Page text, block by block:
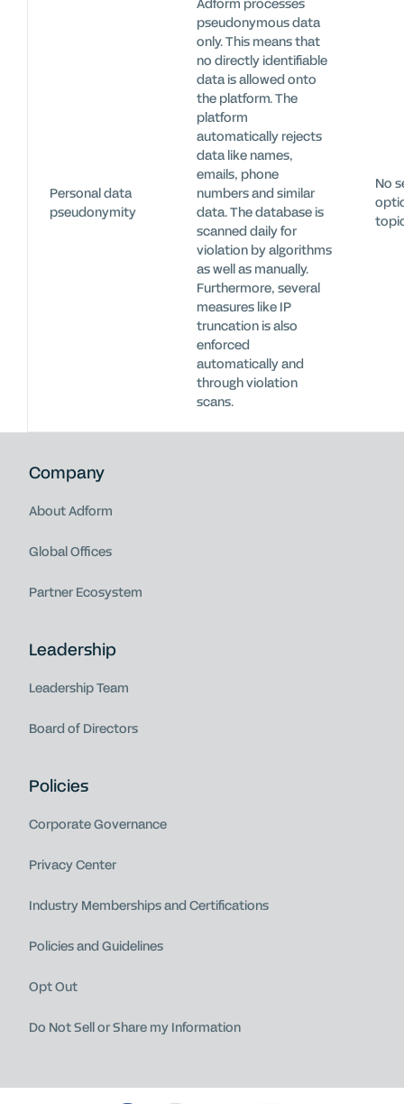
Personal data
pseudonymity
Adform processes
pseudonymous data
only. This means that
no directly identifiable
data is allowed onto
the platform. The
platform
automatically rejects
data like names,
emails, phone
numbers and similar
data. The database is
scanned daily for
violation by algorithms
as well as manually.
Furthermore, several
measures like IP
truncation is also
enforced
automatically and
through violation
scans.
No
Company
About Adform
Global Offices
Partner Ecosystem
Leadership
Leadership Team
Board of Directors
Policies
Corporate Governance
Privacy Center
Industry Memberships and Certifications
Policies and Guidelines
Opt Out
Do Not Sell or Share my Information